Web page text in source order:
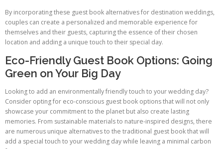
By incorporating these guest book alternatives for destination weddings,
couples can create a personalized and memorable experience for
themselves and their guests, capturing the essence of their chosen
location and adding a unique touch to their special day.
Eco-Friendly Guest Book Options: Going
Green on Your Big Day
Looking to add an environmentally friendly touch to your wedding day?
Consider opting for eco-conscious guest book options that will not only
showcase your commitment to the planet but also create lasting
memories. From sustainable materials to nature-inspired designs, there
are numerous unique alternatives to the traditional guest book that will
add a special touch to your wedding day while leaving a minimal carbon